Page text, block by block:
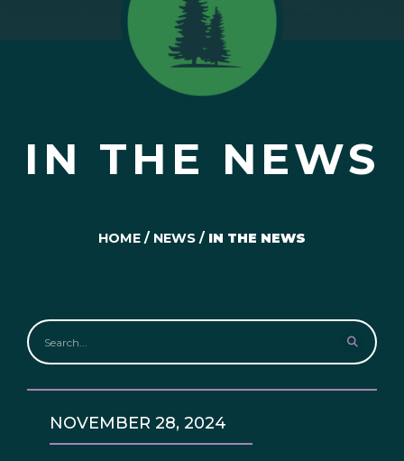
IN THE NEWS
HOME / NEWS / IN THE NEWS
NOVEMBER 28, 2024